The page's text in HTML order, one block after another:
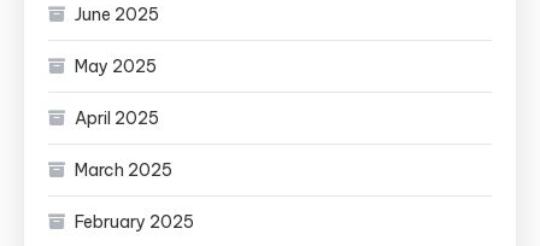
June 2025
May 2025
April 2025
March 2025
February 2025